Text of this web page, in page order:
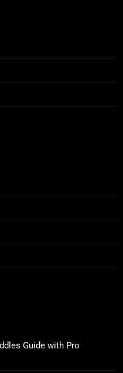
Guide with Pro